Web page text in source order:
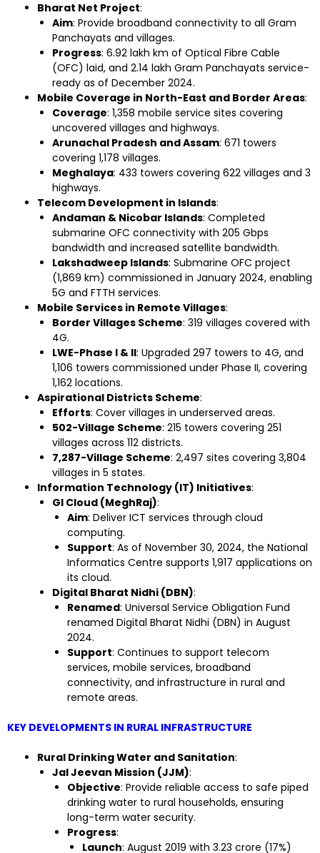
Bharat Net Project:
Aim: Provide broadband connectivity to all Gram
Panchayats and villages.
Progress: 6.92 lakh km of Optical Fibre Cable
(OFC) laid, and 2.14 lakh Gram Panchayats service-
ready as of December 2024.
Mobile Coverage in North-East and Border Areas:
Coverage: 1,358 mobile service sites covering
uncovered villages and highways.
Arunachal Pradesh and Assam: 671 towers
covering 1,178 villages.
Meghalaya: 433 towers covering 622 villages and 3
highways.
Telecom Development in Islands:
Andaman & Nicobar Islands: Completed
submarine OFC connectivity with 205 Gbps
bandwidth and increased satellite bandwidth.
Lakshadweep Islands: Submarine OFC project
(1,869 km) commissioned in January 2024, enabling
5G and FTTH services.
Mobile Services in Remote Villages:
Border Villages Scheme: 319 villages covered with
4G.
LWE-Phase I & II: Upgraded 297 towers to 4G, and
1,106 towers commissioned under Phase II, covering
1,162 locations.
Aspirational Districts Scheme:
Efforts: Cover villages in underserved areas.
502-Village Scheme: 215 towers covering 251
villages across 112 districts.
7,287-Village Scheme: 2,497 sites covering 3,804
villages in 5 states.
Information Technology (IT) Initiatives:
GI Cloud (MeghRaj):
Aim: Deliver ICT services through cloud
computing.
Support: As of November 30, 2024, the National
Informatics Centre supports 1,917 applications on
its cloud.
Digital Bharat Nidhi (DBN):
Renamed: Universal Service Obligation Fund
renamed Digital Bharat Nidhi (DBN) in August
2024.
Support: Continues to support telecom
services, mobile services, broadband
connectivity, and infrastructure in rural and
remote areas.
KEY DEVELOPMENTS IN RURAL INFRASTRUCTURE
Rural Drinking Water and Sanitation:
Jal Jeevan Mission (JJM):
Objective: Provide reliable access to safe piped
drinking water to rural households, ensuring
long-term water security.
Progress:
Launch: August 2019 with 3.23 crore (17%)